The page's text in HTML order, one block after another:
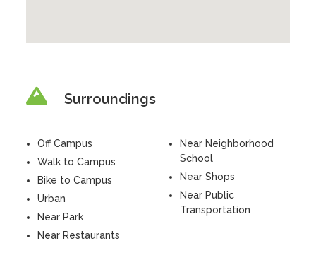
Surroundings
Off Campus
Walk to Campus
Bike to Campus
Urban
Near Park
Near Restaurants
Near Neighborhood
School
Near Shops
Near Public
Transportation